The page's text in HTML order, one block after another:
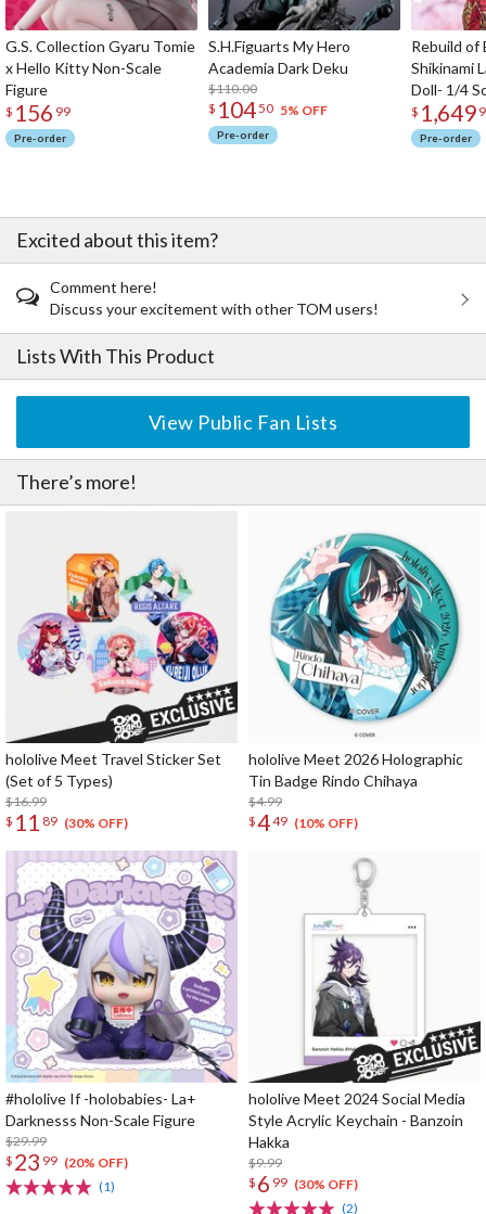
G.S. Collection Gyaru Tomie
x Hello Kitty Non-Scale
Figure
$ 156 99
Pre-order
S.H.Figuarts My Hero
Academia Dark Deku
$110.00
$ 10450 5% OFF
Pre-order
Rebuild of
Shikinami
Doll- 1/4
$ 1,649
Pre-order
Excited about this item?
Comment here!
Discuss your excitement with other TOM users!
Lists With This Product
View Public Fan Lists
There’s more!
hololive Meet Travel Sticker Set
(Set of 5 Types)
$16.99
$ 11 89 (30% OFF)
hololive Meet 2026 Holographic
Tin Badge Rindo Chihaya
$4.99
$449 (10% OFF)
#hololive If -holobabies- La+
Darknesss Non-Scale Figure
$29.99
$ 23 99 (20% OFF)
(1)
hololive Meet 2024 Social Media
Style Acrylic Keychain - Banzoin
Hakka
$9.99
$ 6 99 (30% OFF)
(2)